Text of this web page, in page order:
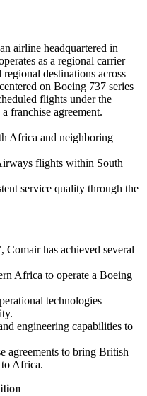
airline headquartered in
as a regional carrier
destinations across
on Boeing 737 series
flights under the
franchise agreement.
Africa and neighboring
flights within South
service quality through the
Comair has achieved several
Africa to operate a Boeing
technologies
engineering capabilities to
agreements to bring British
Africa.